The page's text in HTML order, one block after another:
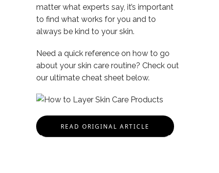
matter what experts say, it’s important
to find what works for you and to
always be kind to your skin.
Need a quick reference on how to go
about your skin care routine? Check out
our ultimate cheat sheet below.
READ ORIGINAL ARTICLE